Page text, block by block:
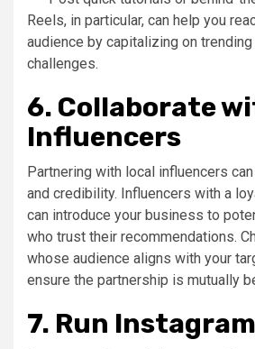
Reels, in particular, can help you
audience by capitalizing on trending
challenges.
6. Collaborate
Influencers
Partnering with local influencers
and credibility. Influencers with a
can introduce your business to
who trust their recommendations.
whose audience aligns with your
ensure the partnership is mutually
7. Run